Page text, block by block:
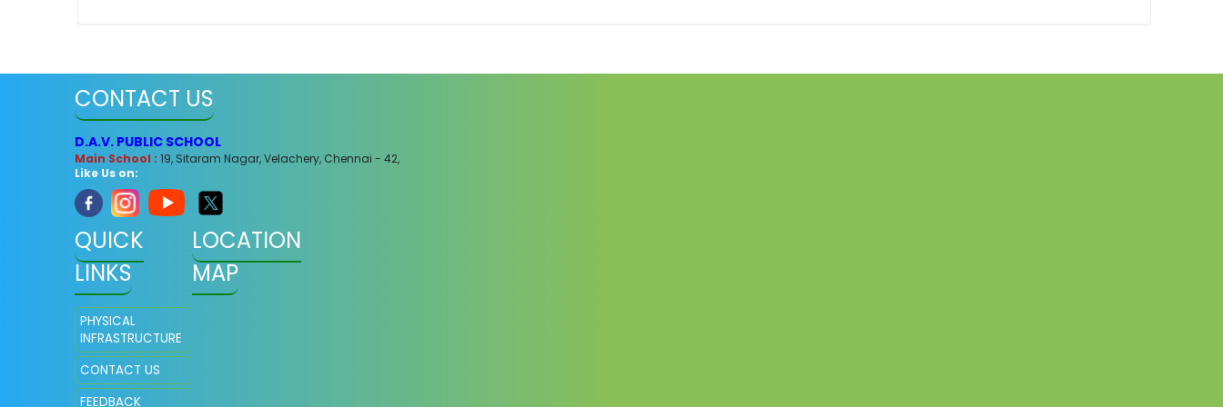
CONTACT US
D.A.V. PUBLIC SCHOOL
Main School :19, Sitaram Nagar, Velachery, Chennai - 42,
Like Us on:
QUICK
LINKS
PHYSICAL
INFRASTRUCTURE
CONTACT US
FEEDBACK
LOCATION
MAP